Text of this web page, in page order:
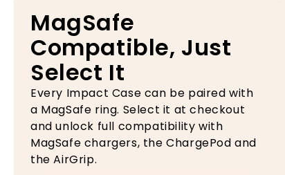
MagSafe
Compatible, Just
Select It
Every Impact Case can be paired with
a MagSafe ring. Select it at checkout
and unlock full compatibility with
MagSafe chargers, the ChargePod and
the AirGrip.